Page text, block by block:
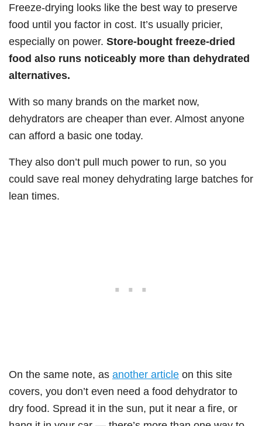
Freeze-drying looks like the best way to preserve
food until you factor in cost. It’s usually pricier,
especially on power. Store-bought freeze-dried
food also runs noticeably more than dehydrated
alternatives.
With so many brands on the market now,
dehydrators are cheaper than ever. Almost anyone
can afford a basic one today.
They also don’t pull much power to run, so you
could save real money dehydrating large batches for
lean times.
On the same note, as another article on this site
covers, you don’t even need a food dehydrator to
dry food. Spread it in the sun, put it near a fire, or